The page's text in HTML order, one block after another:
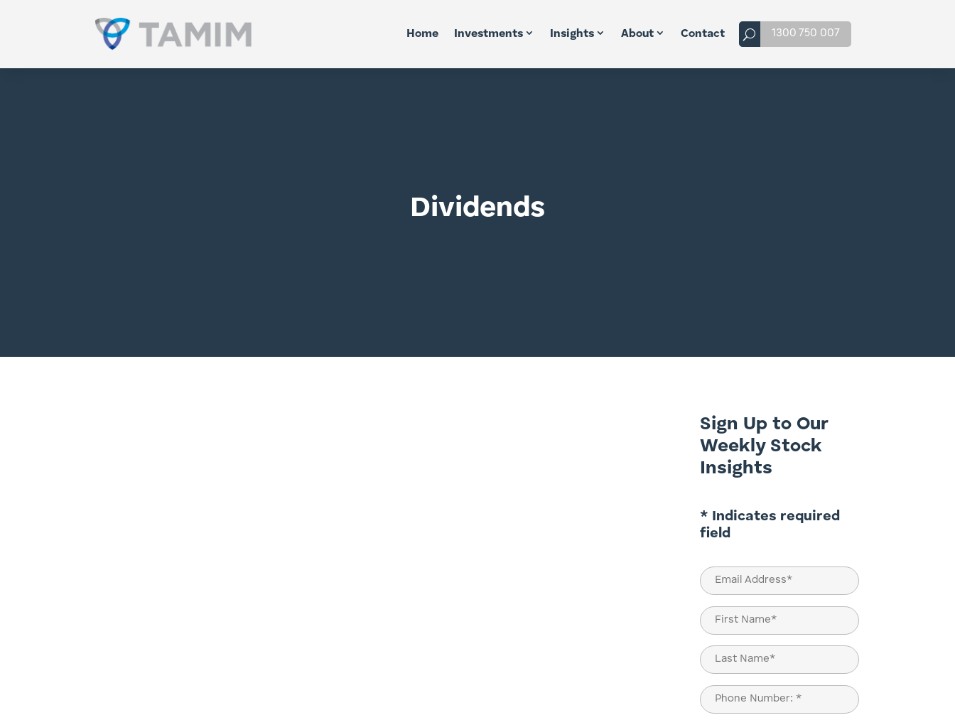
Home Investments Insights About Contact 1300 750 007
Dividends
Sign Up to Our
Weekly Stock
Insights
* Indicates required
field
Email
(Required)
Name
(Required)
First
Last
Phone
(Required)